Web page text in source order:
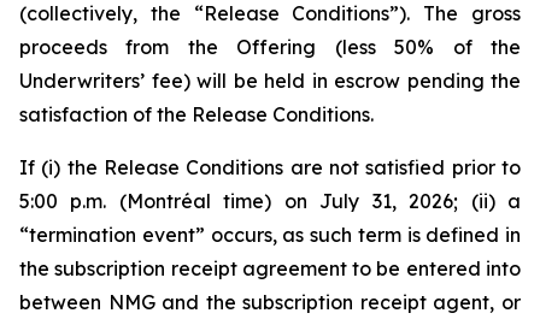
(collectively, the “Release Conditions”). The gross
proceeds from the Offering (less 50% of the
Underwriters’ fee) will be held in escrow pending the
satisfaction of the Release Conditions.
If (i) the Release Conditions are not satisfied prior to
5:00 p.m. (Montréal time) on July 31, 2026; (ii) a
“termination event” occurs, as such term is defined in
the subscription receipt agreement to be entered into
between NMG and the subscription receipt agent, or